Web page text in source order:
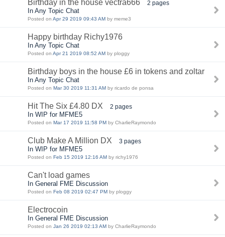
Birthday in the house vectra666 2 pages
In Any Topic Chat
Posted on Apr 29 2019 09:43 AM by meme3
Happy birthday Richy1976
In Any Topic Chat
Posted on Apr 21 2019 08:52 AM by ploggy
Birthday boys in the house £6 in tokens and zoltar
In Any Topic Chat
Posted on Mar 30 2019 11:31 AM by ricardo de ponsa
Hit The Six £4.80 DX 2 pages
In WIP for MFME5
Posted on Mar 17 2019 11:58 PM by CharlieRaymondo
Club Make A Million DX 3 pages
In WIP for MFME5
Posted on Feb 15 2019 12:16 AM by richy1976
Can't load games
In General FME Discussion
Posted on Feb 08 2019 02:47 PM by ploggy
Electrocoin
In General FME Discussion
Posted on Jan 26 2019 02:13 AM by CharlieRaymondo